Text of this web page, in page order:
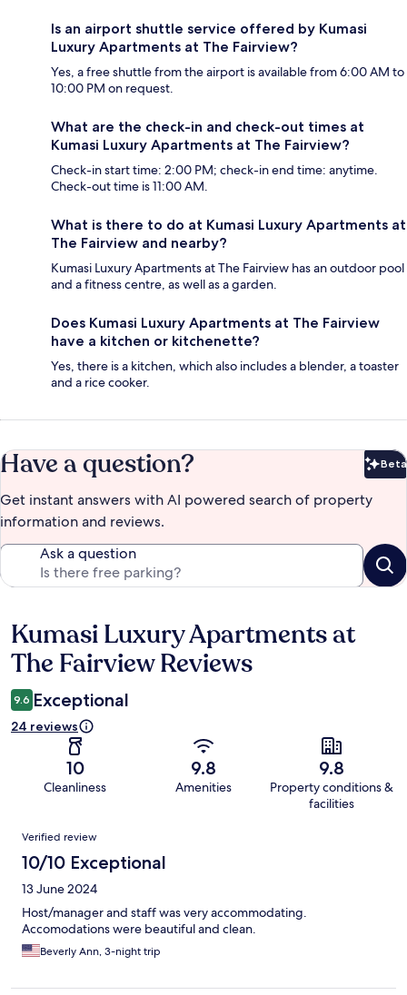
Is an airport shuttle service offered by Kumasi
Luxury Apartments at The Fairview?
Yes, a free shuttle from the airport is available from 6:00 AM to
10:00 PM on request.
What are the check-in and check-out times at
Kumasi Luxury Apartments at The Fairview?
Check-in start time: 2:00 PM; check-in end time: anytime.
Check-out time is 11:00 AM.
What is there to do at Kumasi Luxury Apartments at
The Fairview and nearby?
Kumasi Luxury Apartments at The Fairview has an outdoor pool
and a fitness centre, as well as a garden.
Does Kumasi Luxury Apartments at The Fairview
have a kitchen or kitchenette?
Yes, there is a kitchen, which also includes a blender, a toaster
and a rice cooker.
Have a question? Beta
Get instant answers with AI powered search of property
information and reviews.
Ask a question
Reviews
Kumasi Luxury Apartments at
The Fairview Reviews
9.6 Exceptional
24 reviews
10
Cleanliness
9.8
Amenities
9.8
Property conditions &
facilities
Reviews
Verified review
10/10 Exceptional
13 June 2024
Host/manager and staff was very accommodating.
Accomodations were beautiful and clean.
Beverly Ann, 3-night trip